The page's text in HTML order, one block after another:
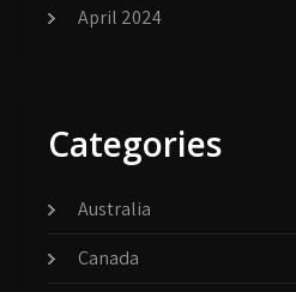
April 2024
Categories
Australia
Canada